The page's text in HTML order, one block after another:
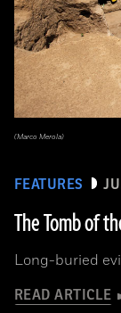
FEATURES
The Tomb of
Long-buried
READ ARTICLE
(Marco Merola)